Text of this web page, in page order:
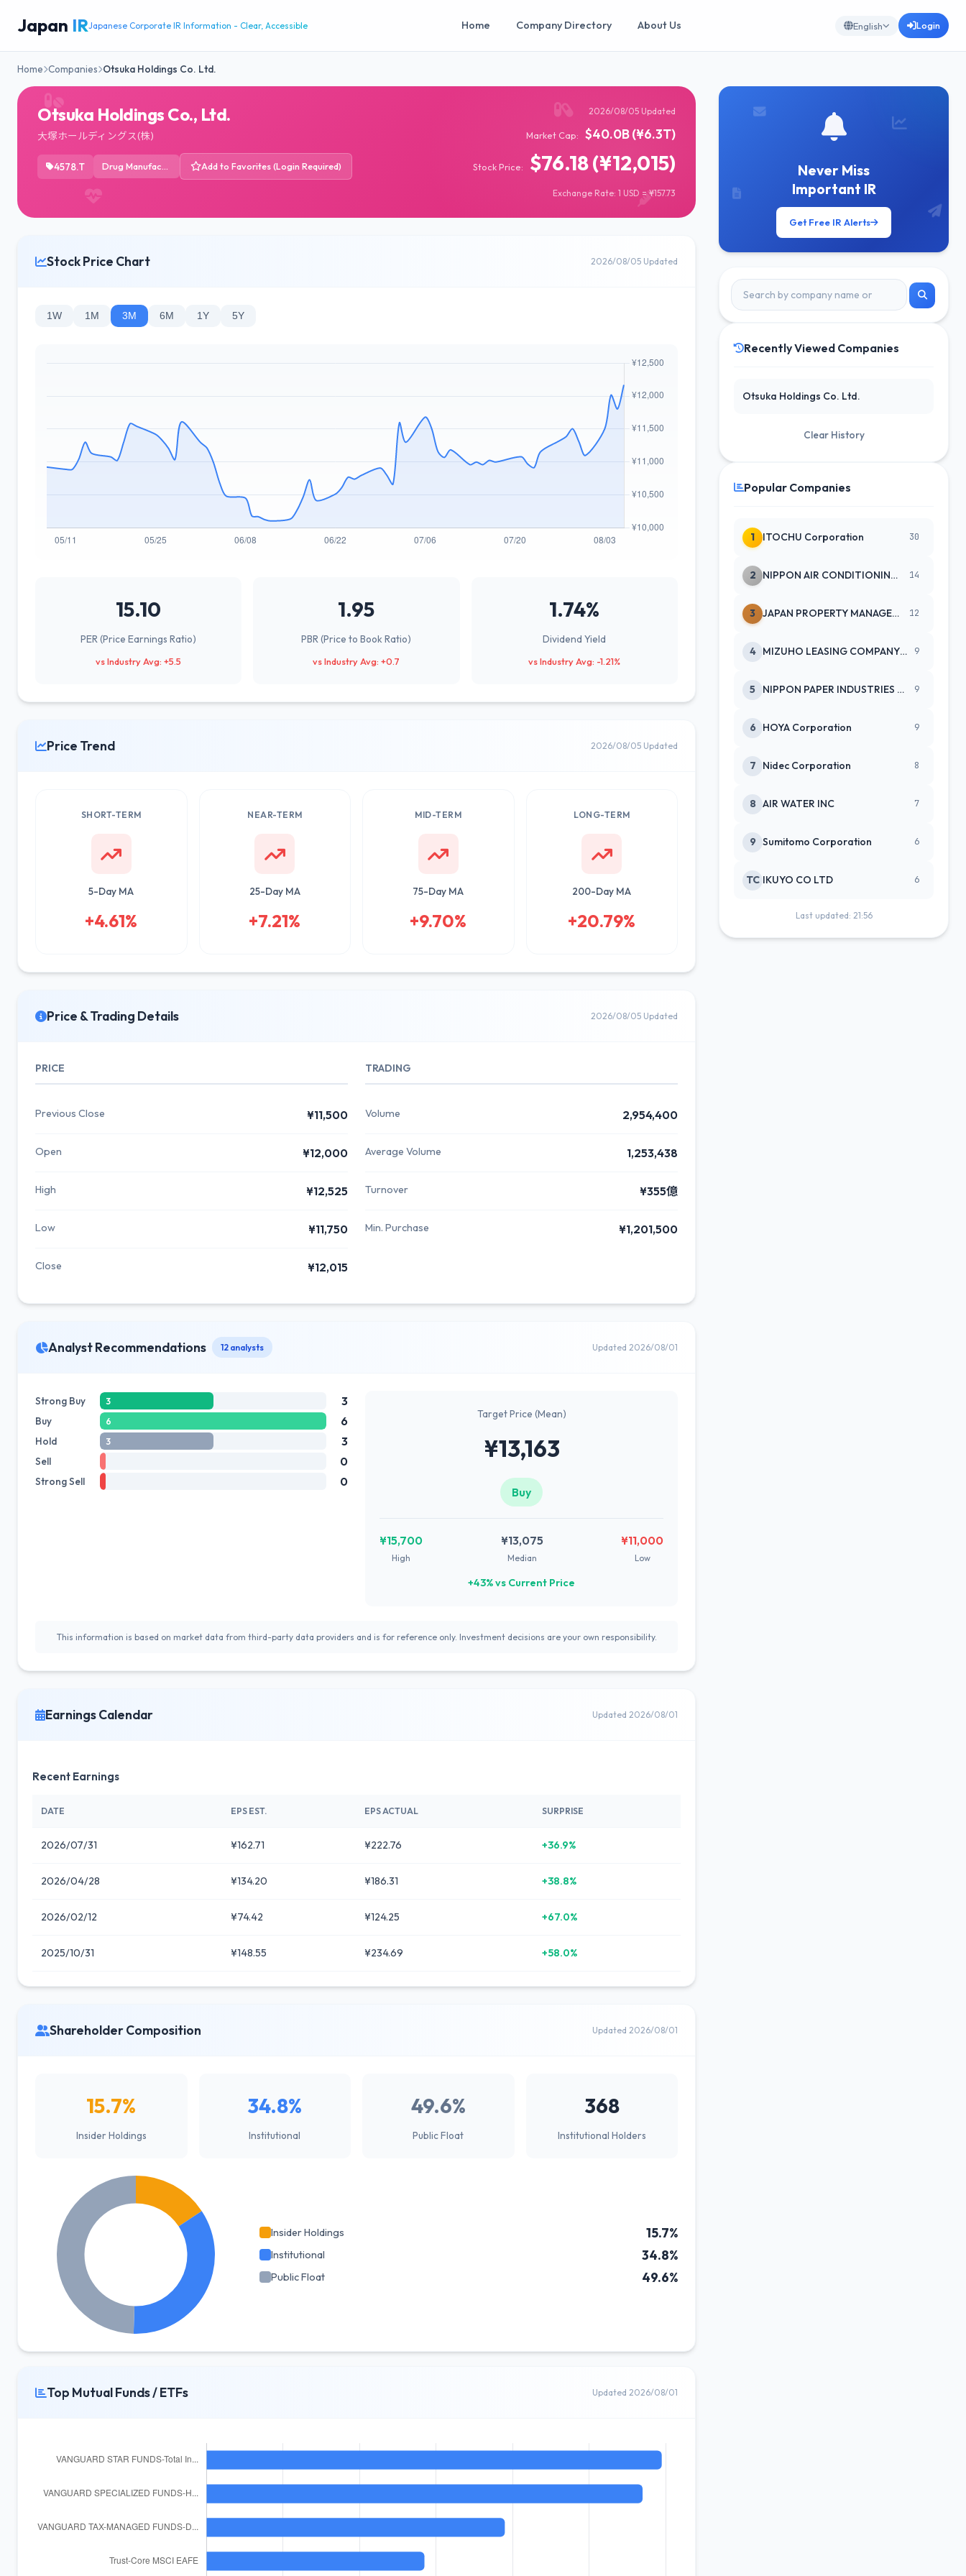
Japan IRJapanese Corporate IR Information - Clear, Accessible Home Company Directory About Us English Login
Home Companies Otsuka Holdings Co. Ltd.
Otsuka Holdings Co., Ltd.
大塚ホールディングス(株)
4578.T Drug Manufacturers - General Add to Favorites (Login Required)
2026/08/05 Updated
Market Cap: $40.0B (¥6.3T)
Stock Price: $76.18 (¥12,015)
Exchange Rate: 1 USD = ¥157.73
Stock Price Chart 2026/08/05 Updated
1W 1M 3M 6M 1Y 5Y
15.10
PER (Price Earnings Ratio)
vs Industry Avg: +5.5
1.95
PBR (Price to Book Ratio)
vs Industry Avg: +0.7
1.74%
Dividend Yield
vs Industry Avg: -1.21%
Price Trend 2026/08/05 Updated
SHORT-TERM
5-Day MA
+4.61%
NEAR-TERM
25-Day MA
+7.21%
MID-TERM
75-Day MA
+9.70%
LONG-TERM
200-Day MA
+20.79%
Price & Trading Details 2026/08/05 Updated
PRICE
Previous Close ¥11,500
Open ¥12,000
High ¥12,525
Low ¥11,750
Close ¥12,015
TRADING
Volume 2,954,400
Average Volume 1,253,438
Turnover ¥355億
Min. Purchase ¥1,201,500
Analyst Recommendations 12 analysts Updated 2026/08/01
Strong Buy 3 3
Buy 6 6
Hold 3 3
Sell 0
Strong Sell 0
Target Price (Mean)
¥13,163
Buy
¥15,700
High
¥13,075
Median
¥11,000
Low
+43% vs Current Price
This information is based on market data from third-party data providers and is for reference only. Investment decisions are your own responsibility.
Earnings Calendar Updated 2026/08/01
Recent Earnings
DATE EPS EST. EPS ACTUAL SURPRISE
2026/07/31 ¥162.71 ¥222.76 +36.9%
2026/04/28 ¥134.20 ¥186.31 +38.8%
2026/02/12 ¥74.42 ¥124.25 +67.0%
2025/10/31 ¥148.55 ¥234.69 +58.0%
Shareholder Composition Updated 2026/08/01
15.7%
Insider Holdings
34.8%
Institutional
49.6%
Public Float
368
Institutional Holders
Insider Holdings 15.7%
Institutional 34.8%
Public Float 49.6%
Top Mutual Funds / ETFs Updated 2026/08/01
Never Miss
Important IR
Get Free IR Alerts
Recently Viewed Companies
Otsuka Holdings Co. Ltd.
Clear History
Popular Companies
1 ITOCHU Corporation 30
2 NIPPON AIR CONDITIONING SERVICE 14
3 JAPAN PROPERTY MANAGEMENT CENTE 12
4 MIZUHO LEASING COMPANY LTD 9
5 NIPPON PAPER INDUSTRIES CO LTD 9
6 HOYA Corporation 9
7 Nidec Corporation 8
8 AIR WATER INC 7
9 Sumitomo Corporation 6
TC IKUYO CO LTD 6
Last updated: 21:56